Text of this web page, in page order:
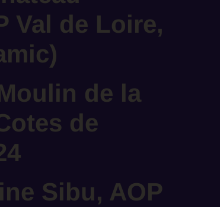
Val de Loire,
de la
de
Sibu, AOP